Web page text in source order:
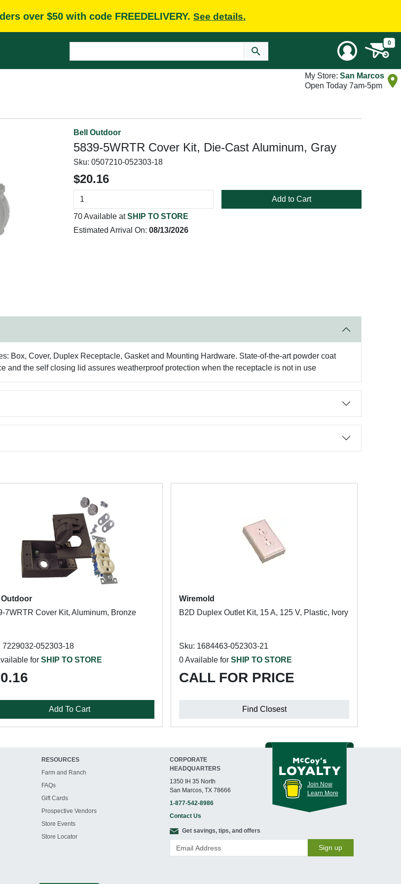
over $50 with code FREEDELIVERY. See details.
0
My Store: San Marcos
Open Today 7am-5pm
Bell Outdoor
5839-5WRTR Cover Kit, Die-Cast Aluminum, Gray
Sku: 0507210-052303-18
$20.16
Add to Cart
70 Available atSHIP TO STORE
Estimated Arrival On: 08/13/2026
Box, Cover, Duplex Receptacle, Gasket and Mounting Hardware. State-of-the-art powder coat
and the self closing lid assures weatherproof protection when the receptacle is not in use
Outdoor
7WRTR Cover Kit, Aluminum, Bronze
7229032-052303-18
for SHIP TO STORE
Add To Cart
Wiremold
B2D Duplex Outlet Kit, 15 A, 125 V, Plastic, Ivory
Sku: 1684463-052303-21
0 Available forSHIP TO STORE
CALL FOR PRICE
Find Closest
RESOURCES
Farm and Ranch
FAQs
Gift Cards
Prospective Vendors
Store Events
Store Locator
CORPORATE
HEADQUARTERS
1350 IH 35 North
San Marcos, TX 78666
1-877-542-8986
Contact Us
Join Now
Learn More
Get savings, tips, and offers
Sign up